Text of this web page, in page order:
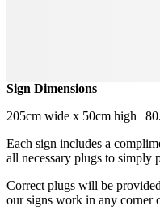
Sign Dimensions
205cm wide x 50cm high |
Each sign includes a
all necessary plugs to simply
Correct plugs will be
our signs work in any corner